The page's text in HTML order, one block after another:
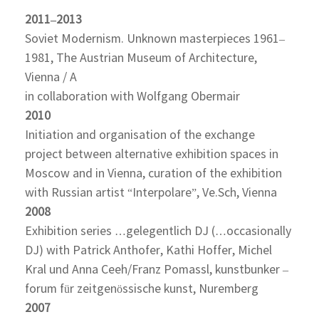
2011–2013
Soviet Modernism. Unknown masterpieces 1961–
1981, The Austrian Museum of Architecture,
Vienna / A
in collaboration with Wolfgang Obermair
2010
Initiation and organisation of the exchange
project between alternative exhibition spaces in
Moscow and in Vienna, curation of the exhibition
with Russian artist “Interpolare”, Ve.Sch, Vienna
2008
Exhibition series …gelegentlich DJ (…occasionally
DJ) with Patrick Anthofer, Kathi Hoffer, Michel
Kral und Anna Ceeh/Franz Pomassl, kunstbunker –
forum für zeitgenössische kunst, Nuremberg
2007